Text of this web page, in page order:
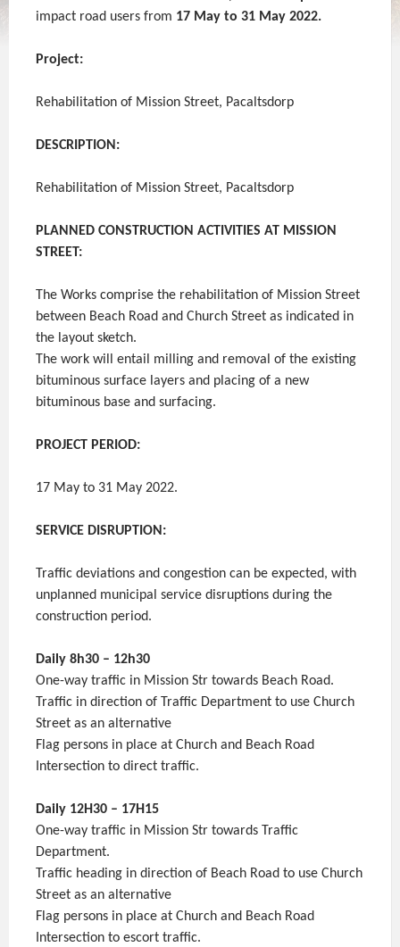
impact road users from 17 May to 31 May 2022.
Project:
Rehabilitation of Mission Street, Pacaltsdorp
DESCRIPTION:
Rehabilitation of Mission Street, Pacaltsdorp
PLANNED CONSTRUCTION ACTIVITIES AT MISSION
STREET:
The Works comprise the rehabilitation of Mission Street
between Beach Road and Church Street as indicated in
the layout sketch.
The work will entail milling and removal of the existing
bituminous surface layers and placing of a new
bituminous base and surfacing.
PROJECT PERIOD:
17 May to 31 May 2022.
SERVICE DISRUPTION:
Traffic deviations and congestion can be expected, with
unplanned municipal service disruptions during the
construction period.
Daily 8h30 – 12h30
One-way traffic in Mission Str towards Beach Road.
Traffic in direction of Traffic Department to use Church
Street as an alternative
Flag persons in place at Church and Beach Road
Intersection to direct traffic.
Daily 12H30 – 17H15
One-way traffic in Mission Str towards Traffic
Department.
Traffic heading in direction of Beach Road to use Church
Street as an alternative
Flag persons in place at Church and Beach Road
Intersection to escort traffic.